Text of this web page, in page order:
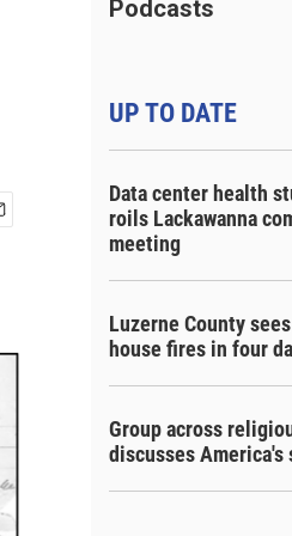
Podcasts
UP TO DATE
Data center health
roils Lackawanna
meeting
Luzerne County
house fires in four
Group across
discusses America's